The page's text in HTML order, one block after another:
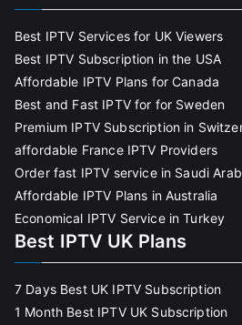
Best IPTV Services for UK Viewers
Best IPTV Subscription in the USA
Affordable IPTV Plans for Canada
Best and Fast IPTV for for Sweden
Premium IPTV Subscription in
affordable France IPTV Providers
Order fast IPTV service in Saudi
Affordable IPTV Plans in Australia
Economical IPTV Service in Turkey
Best IPTV UK Plans
7 Days Best UK IPTV Subscription
1 Month Best IPTV UK Subscription